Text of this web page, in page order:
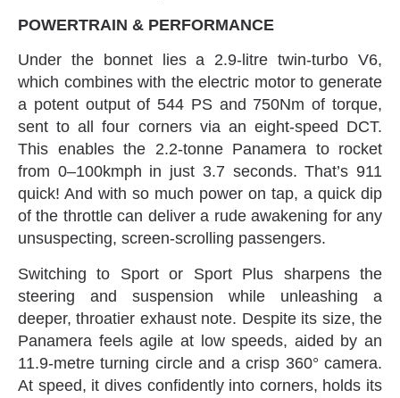
POWERTRAIN‭ & ‬PERFORMANCE
Under the bonnet lies a 2.9-litre twin-turbo V6‭,
‬which combines with the electric motor to generate
a potent output of 544‭ ‬PS and 750Nm of torque‭,
‬sent to all four corners via an eight-speed DCT‭.
‬This enables the 2.2-tonne Panamera to rocket
from 0–100kmph in just 3.7‭ ‬seconds‭. ‬That’s 911‭
‬quick‭! ‬And with so much power on tap‭, ‬a quick dip
of the throttle can deliver a rude awakening for any
unsuspecting‭, ‬screen-scrolling passengers‭.‬
Switching to Sport or Sport Plus sharpens the
steering and suspension while unleashing a
deeper‭, ‬throatier exhaust note‭. ‬Despite‭ ‬its size‭, ‬the
Panamera feels agile at low speeds‭, ‬aided by an
11.9-metre turning circle and a crisp 360°‭ ‬camera‭.
‬At speed‭, ‬it dives confidently into corners‭, ‬holds its